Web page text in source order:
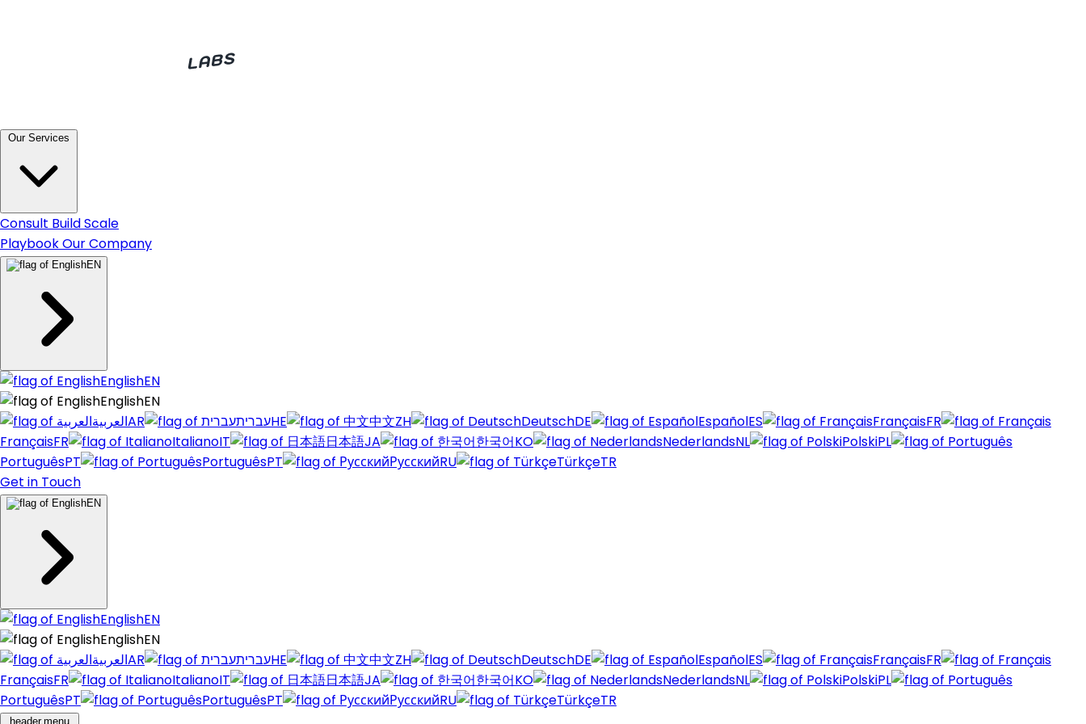
Consult BuildScale
PlaybookOur Company
EN
EnglishEN
EnglishEN
العربيةAR עבריתHE 中文ZH DeutschDE EspañolES FrançaisFR
FrançaisFR ItalianoIT 日本語JA 한국어KO NederlandsNL PolskiPL
PortuguêsPT PortuguêsPT РусскийRU TürkçeTR
Get in Touch
EN
EnglishEN
EnglishEN
العربيةAR עבריתHE 中文ZH DeutschDE EspañolES FrançaisFR
FrançaisFR ItalianoIT 日本語JA 한국어KO NederlandsNL PolskiPL
PortuguêsPT PortuguêsPT РусскийRU TürkçeTR
header.menu